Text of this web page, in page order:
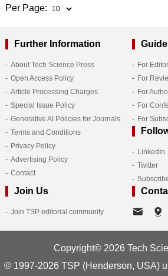
Per Page:
Further Information
About Tech Science Press
Open Access Policy
Article Processing Charges
Special Issue Policy
Generative AI Policies for Journals
Terms and Conditions
Privacy Policy
Advertising Policy
Contact
For
For
For
For
For
LinkedIn
Twitter
Join Us
Join TSP editorial community
Copyright© 2026 Tech
© 1997-2026 TSP (Henderson, USA)